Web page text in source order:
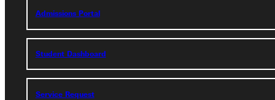
Admissions Portal
Student Dashboard
Service Request
Phone
+1 (800) 345-4440